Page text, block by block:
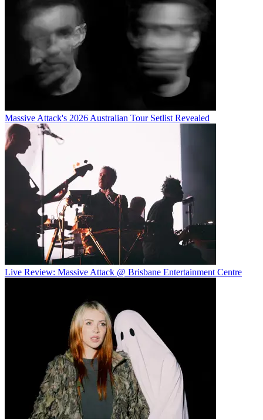
Massive Attack's 2026 Australian Tour Setlist Revealed
Live Review: Massive Attack @ Brisbane Entertainment Centre